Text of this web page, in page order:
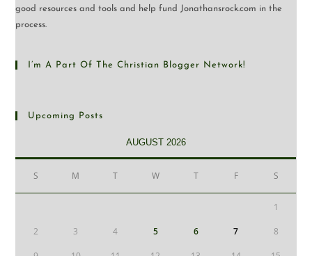
good resources and tools and help fund Jonathansrock.com in the
process.
I’m A Part Of The Christian Blogger Network!
Upcoming Posts
AUGUST 2026
S M T W T F S
1
2 3 4 5 6 7 8